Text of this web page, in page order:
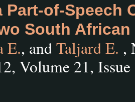
Part-of-Speech
South
E., andTaljard E. ,
Volume 21,